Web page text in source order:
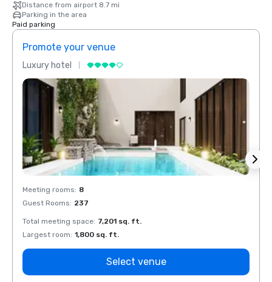
Distance from airport 8.7 mi
Parking in the area
Paid parking
Promote your venue
Luxury hotel
Meeting rooms: 8
Guest Rooms: 237
Total meeting space: 7,201 sq. ft.
Largest room: 1,800 sq. ft.
Select venue